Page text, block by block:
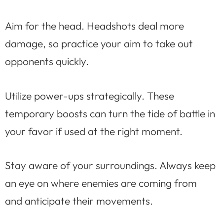
Aim for the head. Headshots deal more
damage, so practice your aim to take out
opponents quickly.
Utilize power-ups strategically. These
temporary boosts can turn the tide of battle in
your favor if used at the right moment.
Stay aware of your surroundings. Always keep
an eye on where enemies are coming from
and anticipate their movements.